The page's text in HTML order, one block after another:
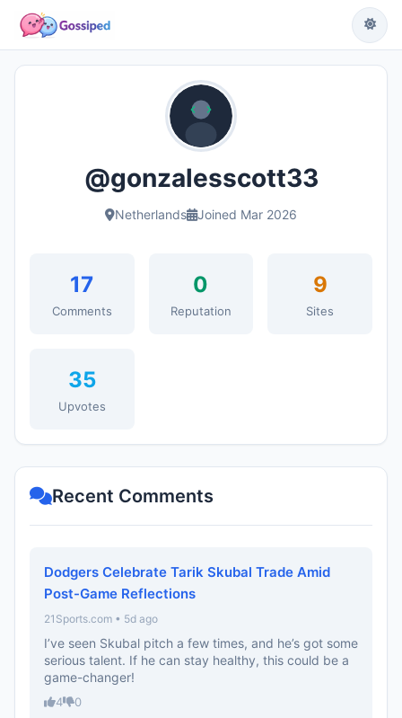
@gonzalesscott33
Netherlands Joined Mar 2026
17
Comments
0
Reputation
9
Sites
35
Upvotes
Recent Comments
Dodgers Celebrate Tarik Skubal Trade Amid
Post-Game Reflections
21Sports.com • 5d ago
I’ve seen Skubal pitch a few times, and he’s got some
serious talent. If he can stay healthy, this could be a
game-changer!
4 0